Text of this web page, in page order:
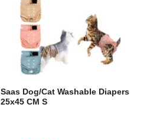
Saas Dog/Cat Washable Diapers
25x45 CM S